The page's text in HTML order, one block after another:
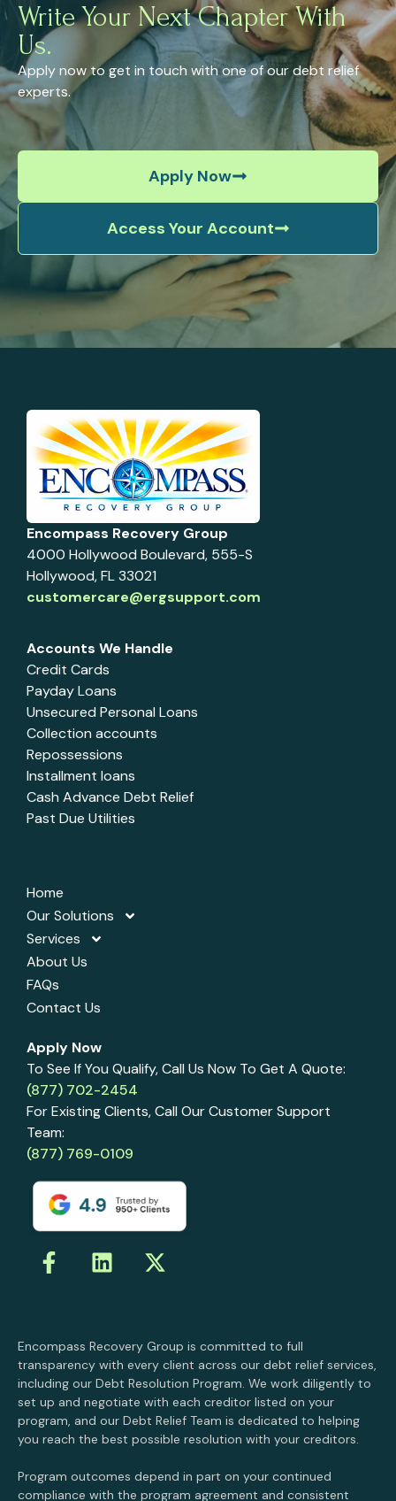
Write Your Next Chapter With
Us.
Apply now to get in touch with one of our debt relief
experts.
Apply Now
Access Your Account
Encompass Recovery Group
4000 Hollywood Boulevard, 555-S
Hollywood, FL 33021
customercare@ergsupport.com
Accounts We Handle
Credit Cards
Payday Loans
Unsecured Personal Loans
Collection accounts
Repossessions
Installment loans
Cash Advance Debt Relief
Past Due Utilities
Home
Our Solutions
Services
About Us
FAQs
Contact Us
Apply Now
To See If You Qualify, Call Us Now To Get A Quote:
(877) 702-2454
For Existing Clients, Call Our Customer Support
Team:
(877) 769-0109
Encompass Recovery Group is committed to full
transparency with every client across our debt relief services,
including our Debt Resolution Program. We work diligently to
set up and negotiate with each creditor listed on your
program, and our Debt Relief Team is dedicated to helping
you reach the best possible resolution with your creditors.
Program outcomes depend in part on your continued
compliance with the program agreement and consistent